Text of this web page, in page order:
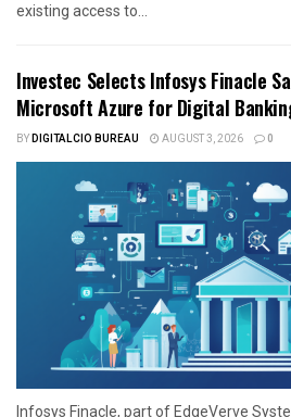
existing access to...
Investec Selects Infosys Finacle
Microsoft Azure for Digital
BYDIGITALCIO BUREAU AUGUST 3, 2026 0
Infosys Finacle, part of EdgeVerve